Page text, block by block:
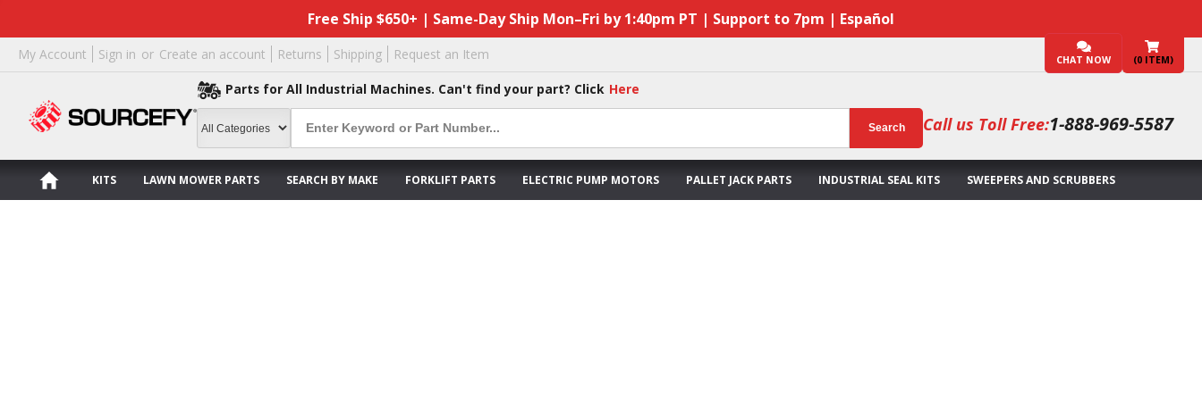
Free Ship $650+ | Same-Day Ship Mon–Fri by 1:40pm PT | Support to 7pm | Español
My Account Sign in or Create an account Returns Shipping Request an Item CHAT NOW (0 ITEM)
Parts for All Industrial Machines. Can't find your part? Click Here
Search Call us Toll Free:1-888-969-5587
KITS LAWN MOWER PARTS SEARCH BY MAKE FORKLIFT PARTS ELECTRIC PUMP MOTORS PALLET JACK PARTS INDUSTRIAL SEAL KITS SWEEPERS AND SCRUBBERS